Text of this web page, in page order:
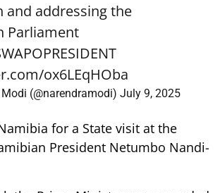
and addressing the
Parliament
ox6LEqHOba
(@narendramodi) July 9, 2025
for a State visit at the
President Netumbo Nandi-